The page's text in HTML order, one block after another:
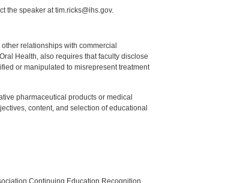
the speaker at tim.ricks@ihs.gov.
relationships with commercial
Health, also requires that faculty disclose
or manipulated to misrepresent treatment
pharmaceutical products or medical
content, and selection of educational
Continuing Education Recognition